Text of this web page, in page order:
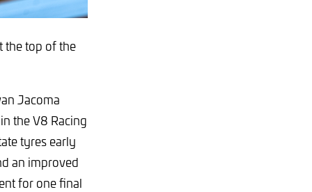
the top of the
Jacoma
the V8 Racing
tyres early
an improved
for one final